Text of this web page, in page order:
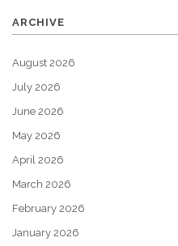
ARCHIVE
August 2026
July 2026
June 2026
May 2026
April 2026
March 2026
February 2026
January 2026